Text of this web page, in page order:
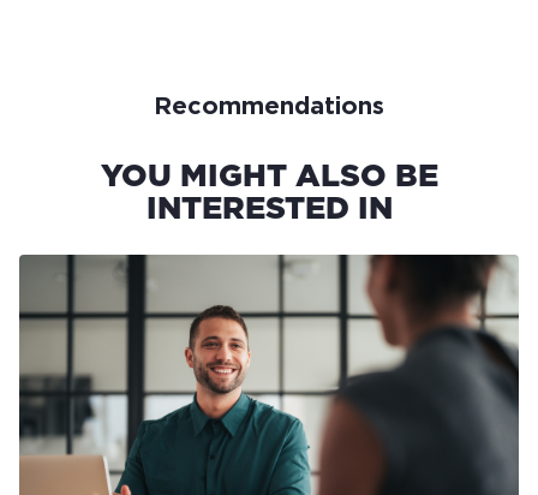
Recommendations
YOU MIGHT ALSO BE
INTERESTED IN